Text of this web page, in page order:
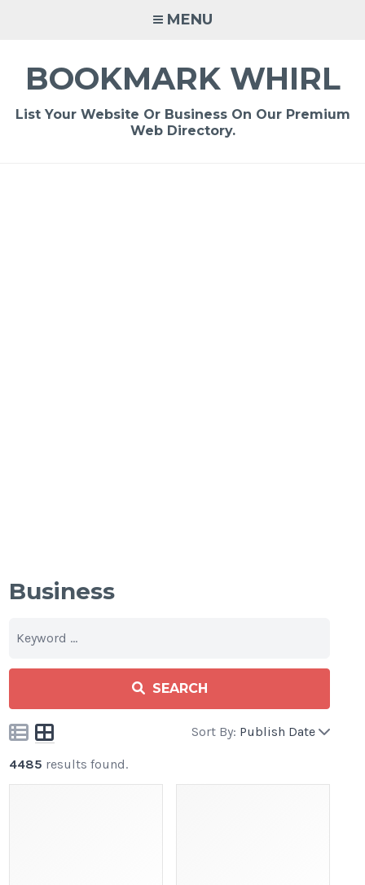
MENU
BOOKMARK WHIRL
List Your Website Or Business On Our Premium
Web Directory.
Business
SEARCH
Sort By: Publish Date
4485 results found.